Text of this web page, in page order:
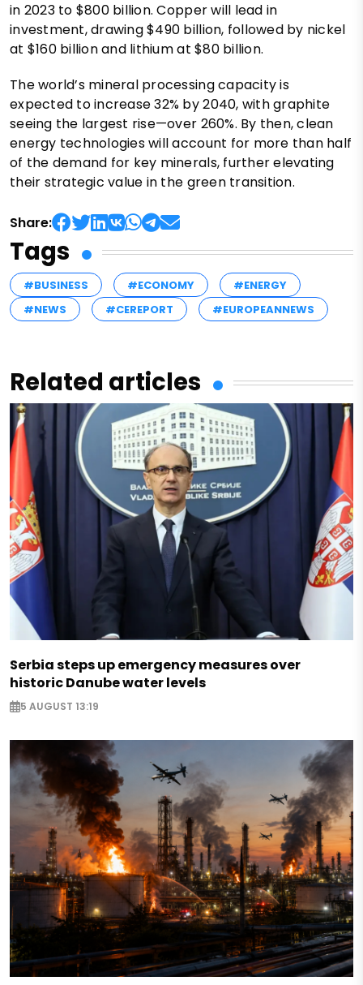
in 2023 to $800 billion. Copper will lead in
investment, drawing $490 billion, followed by nickel
at $160 billion and lithium at $80 billion.
The world’s mineral processing capacity is
expected to increase 32% by 2040, with graphite
seeing the largest rise—over 260%. By then, clean
energy technologies will account for more than half
of the demand for key minerals, further elevating
their strategic value in the green transition.
Share:
Tags
#BUSINESS #ECONOMY
#ENERGY
#NEWS
#CEREPORT #EUROPEANNEWS
Related articles
Serbia steps up emergency measures over
historic Danube water levels
5 AUGUST 13:19